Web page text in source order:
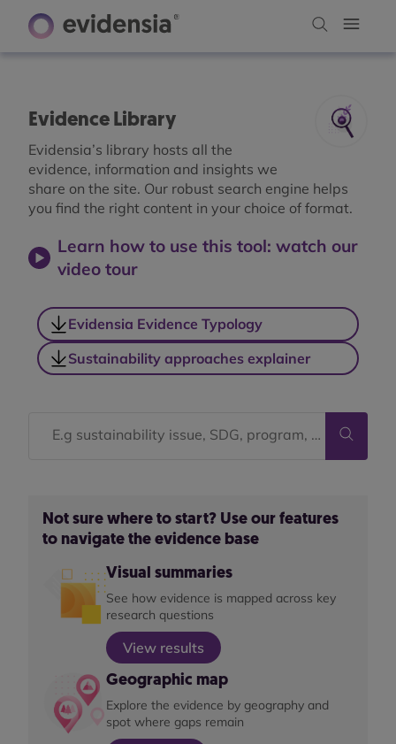
Evidence Library
Evidensia’s library hosts all the
evidence, information and insights we
share on the site. Our robust search engine helps
you find the right content in your choice of format.
Learn how to use this tool: watch our
video tour
Evidensia Evidence Typology
Sustainability approaches explainer
Not sure where to start? Use our features
to navigate the evidence base
Visual summaries
See how evidence is mapped across key
research questions
View results
Geographic map
Explore the evidence by geography and
spot where gaps remain